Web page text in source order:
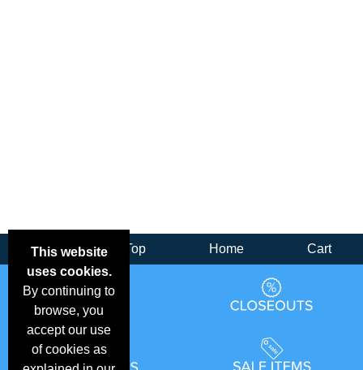
This website
uses cookies.
By continuing to
browse, you
accept our use
of cookies as
Back Top Home Cart